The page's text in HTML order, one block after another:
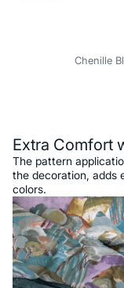
Chenille
Extra Comfort
The pattern
the decoration, adds
colors.